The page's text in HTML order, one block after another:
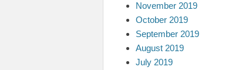
November 2019
October 2019
September 2019
August 2019
July 2019